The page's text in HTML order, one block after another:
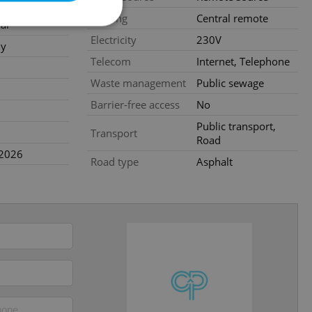
Heating
Central remote
Electricity
230V
Telecom
Internet, Telephone
Waste management
Public sewage
Barrier-free access
No
Transport
Public transport,
Road
Road type
Asphalt
cannot be
agency profile
to end
repeatedly
is necessary to